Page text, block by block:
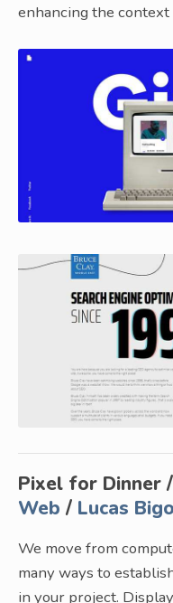
enhancing the context
Pixel for Dinner /
Web / Lucas
We move from
many ways to
in your project.